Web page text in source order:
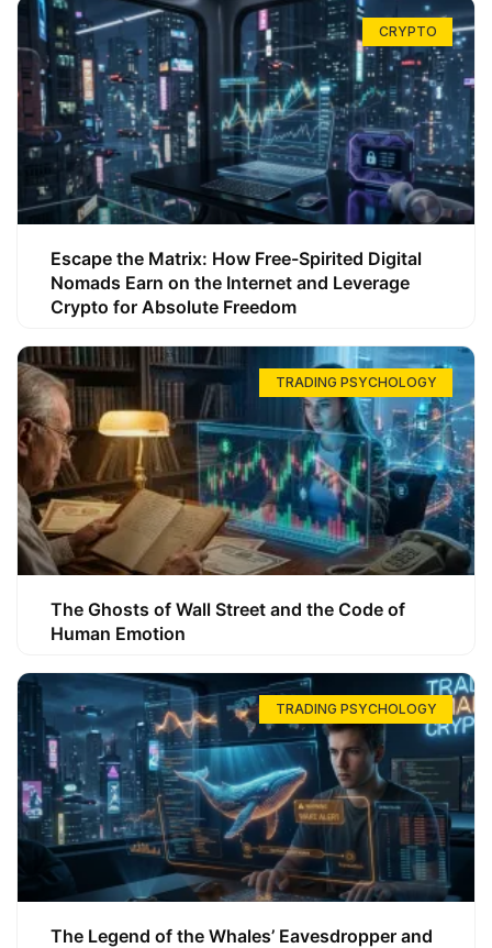
CRYPTO
Escape the Matrix: How Free-Spirited Digital
Nomads Earn on the Internet and Leverage
Crypto for Absolute Freedom
TRADING PSYCHOLOGY
The Ghosts of Wall Street and the Code of
Human Emotion
TRADING PSYCHOLOGY
The Legend of the Whales’ Eavesdropper and